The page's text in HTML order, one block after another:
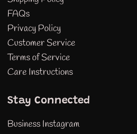
FAQs
Privacy Policy
Customer Service
Terms of Service
Care Instructions
Stay Connected
Business Instagram